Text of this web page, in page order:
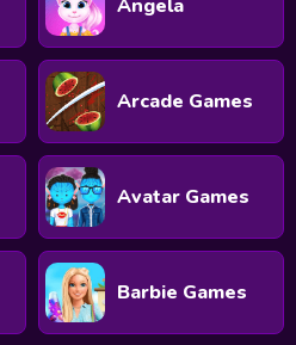
Angela
Arcade Games
Avatar Games
Barbie Games